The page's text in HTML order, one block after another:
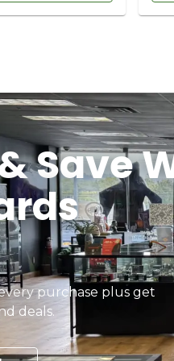
Save
purchase plus get
deals.